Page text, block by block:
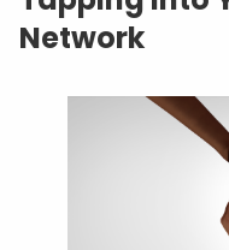
Network